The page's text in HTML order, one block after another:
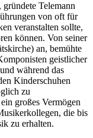
Telemann
von oft für
veranstalten sollte,
können. Von seiner
an, bemühte
geistlicher
während das
Kinderschuhen
zu
großes Vermögen
die bis
zu erhalten.